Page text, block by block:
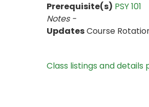
Prerequisite(s) PSY 101
Notes -
UpdatesCourse
Class listings and details